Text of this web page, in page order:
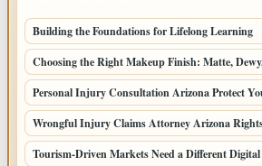
Building the Foundations for Lifelong Learning
Choosing the Right Makeup Finish: Matte,
Personal Injury Consultation Arizona Protect
Wrongful Injury Claims Attorney Arizona
Tourism-Driven Markets Need a Different